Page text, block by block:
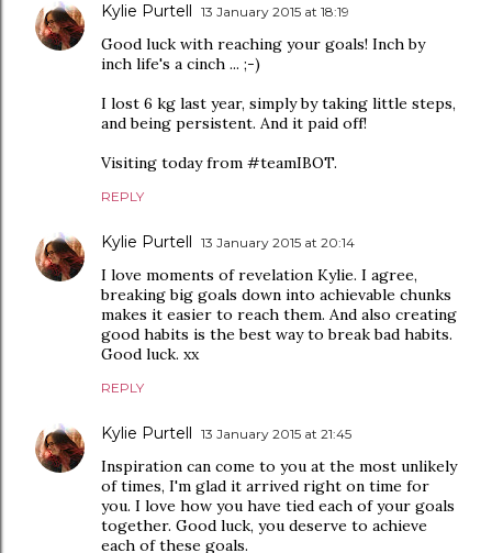
Kylie Purtell 13 January 2015 at 18:19
Good luck with reaching your goals! Inch by
inch life's a cinch ... ;-)
I lost 6 kg last year, simply by taking little steps,
and being persistent. And it paid off!
Visiting today from #teamIBOT.
REPLY
Kylie Purtell 13 January 2015 at 20:14
I love moments of revelation Kylie. I agree,
breaking big goals down into achievable chunks
makes it easier to reach them. And also creating
good habits is the best way to break bad habits.
Good luck. xx
REPLY
Kylie Purtell 13 January 2015 at 21:45
Inspiration can come to you at the most unlikely
of times, I'm glad it arrived right on time for
you. I love how you have tied each of your goals
together. Good luck, you deserve to achieve
each of these goals.